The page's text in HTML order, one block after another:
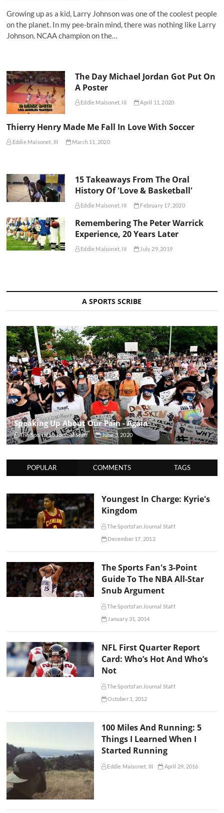
Growing up as a kid, Larry Johnson was one of the coolest people
on the planet. In my pee-brain mind, there was nothing like Larry
Johnson. NCAA champion on the…
The Day Michael Jordan Got Put On
A Poster
Eddie Maisonet, III April 11, 2020
Thierry Henry Made Me Fall In Love With Soccer
Eddie Maisonet, III March 11, 2020
15 Takeaways From The Oral
History Of 'Love & Basketball'
Eddie Maisonet, III February 17, 2020
Remembering The Peter Warrick
Experience, 20 Years Later
Eddie Maisonet, III July 29, 2019
A SPORTS SCRIBE
Speaking Up About Our Pain - Again
The Sportsfan Journal Staff June 3, 2020
POPULAR COMMENTS TAGS
Youngest In Charge: Kyrie's
Kingdom
The Sportsfan Journal Staff
December 17, 2012
The Sports Fan's 3-Point
Guide To The NBA All-Star
Snub Argument
The Sportsfan Journal Staff
January 31, 2014
NFL First Quarter Report
Card: Who’s Hot And Who’s
Not
The Sportsfan Journal Staff
October 1, 2012
100 Miles And Running: 5
Things I Learned When I
Started Running
Eddie Maisonet, III April 29, 2016